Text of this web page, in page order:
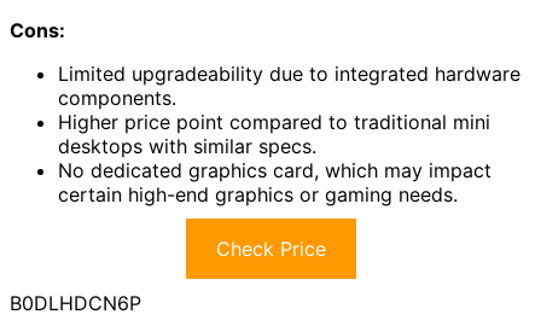
Cons:
Limited upgradeability due to integrated hardware
components.
Higher price point compared to traditional mini
desktops with similar specs.
No dedicated graphics card, which may impact
certain high-end graphics or gaming needs.
Check Price
B0DLHDCN6P